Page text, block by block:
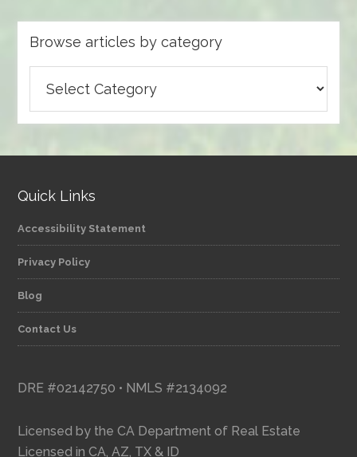
Browse articles by category
articles
by
Quick Links
Accessibility Statement
Privacy Policy
Blog
Contact Us
DRE #02142750 • NMLS #2134092
Licensed by the CA Department of Real Estate
Licensed in CA, AZ, TX & ID